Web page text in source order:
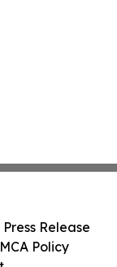
Release
Policy